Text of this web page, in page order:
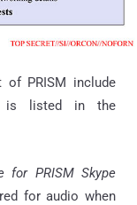
of PRISM include
is listed in the
for PRISM Skype
for audio when